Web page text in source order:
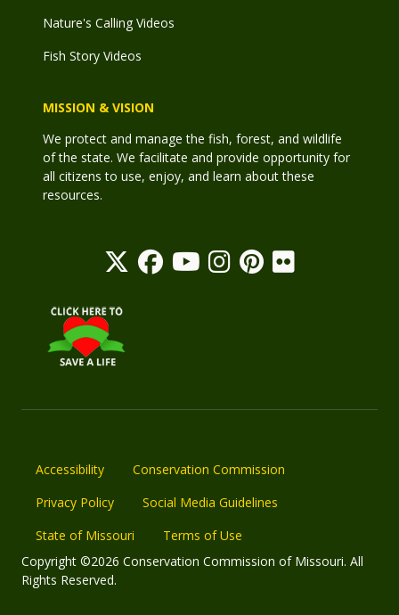
Nature's Calling Videos
Fish Story Videos
MISSION & VISION
We protect and manage the fish, forest, and wildlife
of the state. We facilitate and provide opportunity for
all citizens to use, enjoy, and learn about these
resources.
Accessibility
Conservation Commission
Privacy Policy
Social Media Guidelines
State of Missouri
Terms of Use
Copyright ©2026 Conservation Commission of Missouri. All
Rights Reserved.